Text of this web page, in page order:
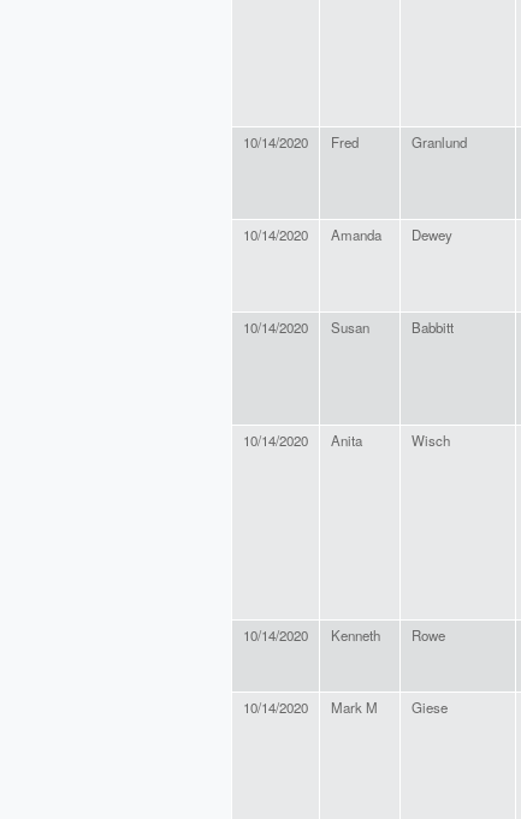
10/14/2020 Fred Granlund
10/14/2020 Amanda Dewey
10/14/2020 Susan Babbitt
10/14/2020 Anita Wisch
10/14/2020 Kenneth Rowe
10/14/2020 Mark M Giese